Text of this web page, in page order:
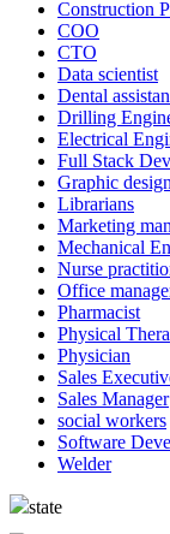
Construction
COO
CTO
Data scientist
Dental
Drilling
Electrical
Full Stack
Graphic
Librarians
Marketing
Mechanical
Nurse
Office
Pharmacist
Physical
Physician
Sales
Sales Manager
social workers
Software
Welder
state